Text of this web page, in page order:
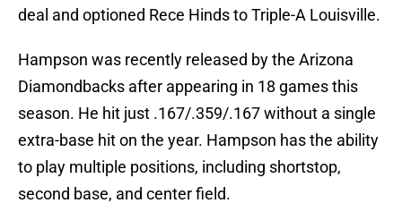
deal and optioned Rece Hinds to Triple-A Louisville.
Hampson was recently released by the Arizona
Diamondbacks after appearing in 18 games this
season. He hit just .167/.359/.167 without a single
extra-base hit on the year. Hampson has the ability
to play multiple positions, including shortstop,
second base, and center field.